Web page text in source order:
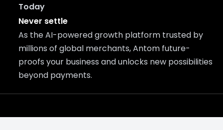
Today
Never settle
As the AI-powered growth platform trusted by
millions of global merchants, Antom future-
proofs your business and unlocks new possibilities
beyond payments.